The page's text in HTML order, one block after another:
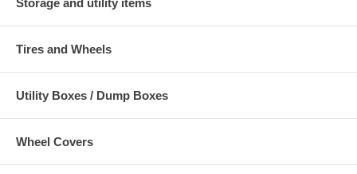
Tires and Wheels
Utility Boxes / Dump Boxes
Wheel Covers